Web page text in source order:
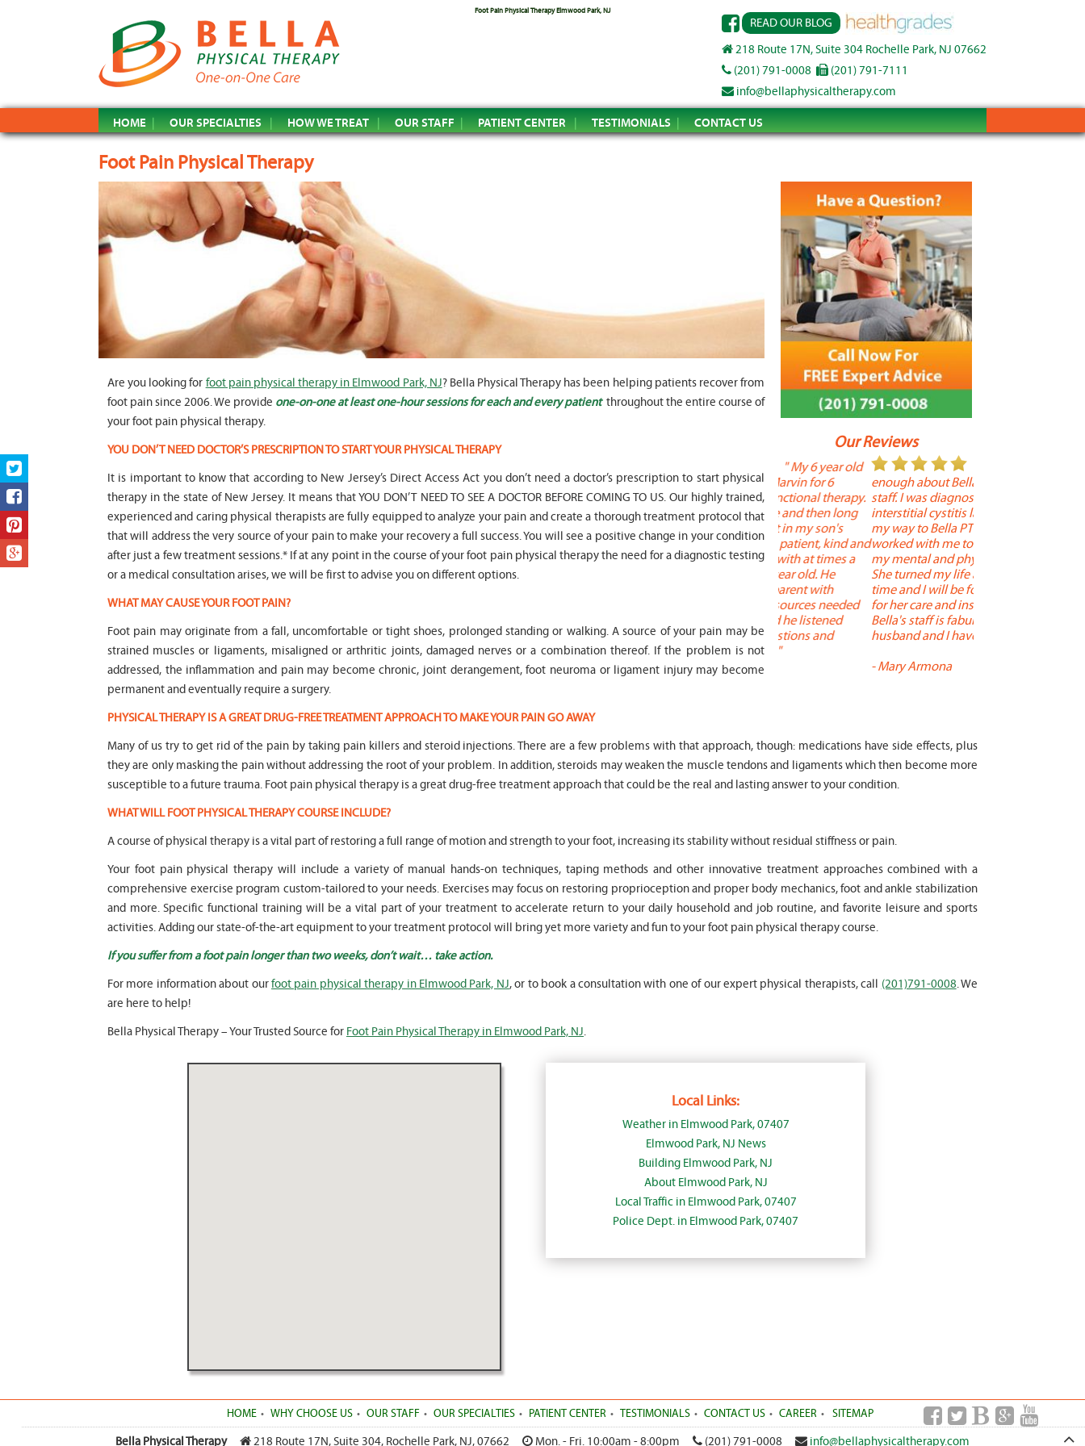
Foot Pain Physical Therapy Elmwood Park, NJ
READ OUR BLOG
218 Route 17N, Suite 304 Rochelle Park, NJ 07662
(201) 791-0008
(201) 791-7111
info@bellaphysicaltherapy.com
HOME OUR SPECIALTIES HOW WE TREAT OUR STAFF PATIENT CENTER TESTIMONIALS CONTACT US
Foot Pain Physical Therapy
Our Reviews
ago I had a surgery on my spine,
following which I required
significant physical therapy. My
friends recommended Bella PT, and
I was very happy with the service
they provided. Staff is very
knowledgeable, and very
situation, and help accordingly. I
would recommend... "
son worked with Marvin for 6
months for myofunctional therapy.
We saw immediate and then long
term improvement in my son's
issues. Marvin was patient, kind and
efffctively worked with at times a
patiently to all questions and
concerns we had... "
" I cannot say
enough about Bella and her terrific
staff. I was diagnosed with
interstitial cystitis last year. I found
my way to Bella PT where Bella
worked with me to improve both
my mental and physical well being.
She turned my life around in a short
time and I will be forever grateful
for her care and insightful guidance.
Bella's staff is fabulous. Both my
husband and I have... "
Therapy is the best!
positive, and
descriptors of the
the support people
pleasant as well.
extremely
to one's needs, yet
help you overcome
injury or issue may
much time as
progress and
Are you looking for foot pain physical therapy in Elmwood Park, NJ? Bella Physical Therapy has been helping patients recover from
foot pain since 2006. We provide one-on-one at least one-hour sessions for each and every patient throughout the entire course of
your foot pain physical therapy.
YOU DON’T NEED DOCTOR’S PRESCRIPTION TO START YOUR PHYSICAL THERAPY
It is important to know that according to New Jersey’s Direct Access Act you don’t need a doctor’s prescription to start physical
therapy in the state of New Jersey. It means that YOU DON’T NEED TO SEE A DOCTOR BEFORE COMING TO US. Our highly trained,
experienced and caring physical therapists are fully equipped to analyze your pain and create a thorough treatment protocol that
that will address the very source of your pain to make your recovery a full success. You will see a positive change in your condition
after just a few treatment sessions.* If at any point in the course of your foot pain physical therapy the need for a diagnostic testing
or a medical consultation arises, we will be first to advise you on different options.
WHAT MAY CAUSE YOUR FOOT PAIN?
Foot pain may originate from a fall, uncomfortable or tight shoes, prolonged standing or walking. A source of your pain may be
strained muscles or ligaments, misaligned or arthritic joints, damaged nerves or a combination thereof. If the problem is not
addressed, the inflammation and pain may become chronic, joint derangement, foot neuroma or ligament injury may become
permanent and eventually require a surgery.
PHYSICAL THERAPY IS A GREAT DRUG-FREE TREATMENT APPROACH TO MAKE YOUR PAIN GO AWAY
Many of us try to get rid of the pain by taking pain killers and steroid injections. There are a few problems with that approach, though: medications have side effects, plus
they are only masking the pain without addressing the root of your problem. In addition, steroids may weaken the muscle tendons and ligaments which then become more
susceptible to a future trauma. Foot pain physical therapy is a great drug-free treatment approach that could be the real and lasting answer to your condition.
WHAT WILL FOOT PHYSICAL THERAPY COURSE INCLUDE?
A course of physical therapy is a vital part of restoring a full range of motion and strength to your foot, increasing its stability without residual stiffness or pain.
Your foot pain physical therapy will include a variety of manual hands-on techniques, taping methods and other innovative treatment approaches combined with a
comprehensive exercise program custom-tailored to your needs. Exercises may focus on restoring proprioception and proper body mechanics, foot and ankle stabilization
and more. Specific functional training will be a vital part of your treatment to accelerate return to your daily household and job routine, and favorite leisure and sports
activities. Adding our state-of-the-art equipment to your treatment protocol will bring yet more variety and fun to your foot pain physical therapy course.
If you suffer from a foot pain longer than two weeks, don’t wait… take action.
For more information about ourfoot pain physical therapy in Elmwood Park, NJ, or to book a consultation with one of our expert physical therapists, call (201)791-0008. We
are here to help!
Bella Physical Therapy – Your Trusted Source for Foot Pain Physical Therapy in Elmwood Park, NJ.
Local Links:
Weather in Elmwood Park, 07407
Elmwood Park, NJ News
Building Elmwood Park, NJ
About Elmwood Park, NJ
Local Traffic in Elmwood Park, 07407
Police Dept. in Elmwood Park, 07407
HOME WHY CHOOSE US OUR STAFF OUR SPECIALTIES PATIENT CENTER TESTIMONIALS CONTACT US CAREER SITEMAP
Bella Physical Therapy 218 Route 17N, Suite 304, Rochelle Park, NJ,07662 Mon. - Fri. 10:00am - 8:00pm (201) 791-0008 info@bellaphysicaltherapy.com